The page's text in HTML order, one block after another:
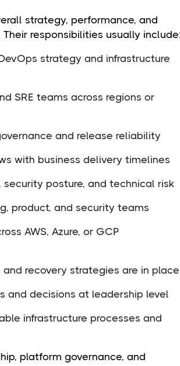
strategy, performance, and
responsibilities usually include:
strategy and infrastructure
SRE teams across regions or
and release reliability
with business delivery timelines
posture, and technical risk
product, and security teams
AWS, Azure, or GCP
and recovery strategies are in place
and decisions at leadership level
infrastructure processes and
platform governance, and